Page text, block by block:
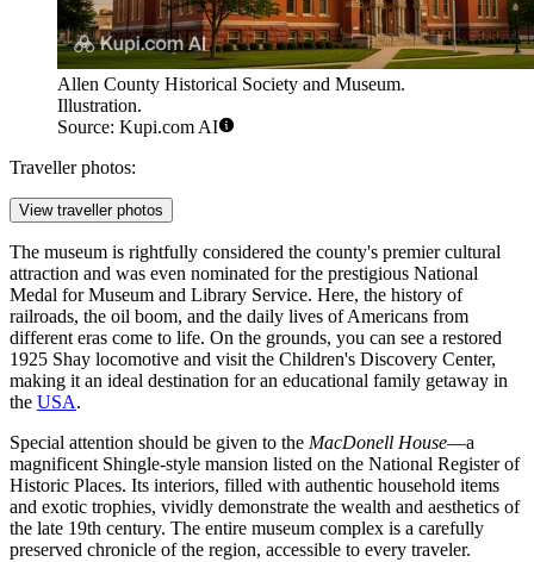
Allen County Historical Society and Museum.
Illustration.
Source: Kupi.com AI
Traveller photos:
View traveller photos
The museum is rightfully considered the county's premier cultural
attraction and was even nominated for the prestigious National
Medal for Museum and Library Service. Here, the history of
railroads, the oil boom, and the daily lives of Americans from
different eras come to life. On the grounds, you can see a restored
1925 Shay locomotive and visit the Children's Discovery Center,
making it an ideal destination for an educational family getaway in
the USA.
Special attention should be given to the MacDonell House—a
magnificent Shingle-style mansion listed on the National Register of
Historic Places. Its interiors, filled with authentic household items
and exotic trophies, vividly demonstrate the wealth and aesthetics of
the late 19th century. The entire museum complex is a carefully
preserved chronicle of the region, accessible to every traveler.